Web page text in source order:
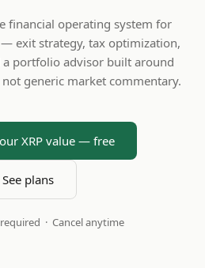
financial operating system for
exit strategy, tax optimization,
portfolio advisor built around
generic market commentary.
XRP value — free
See plans
· Cancel anytime